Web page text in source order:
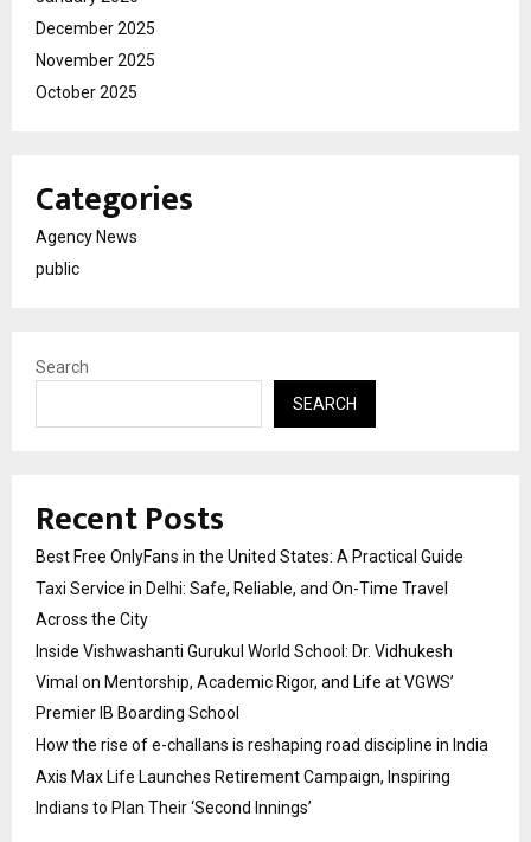
December 2025
November 2025
October 2025
Categories
Agency News
public
Search
SEARCH
Recent Posts
Best Free OnlyFans in the United States: A Practical Guide
Taxi Service in Delhi: Safe, Reliable, and On-Time Travel
Across the City
Inside Vishwashanti Gurukul World School: Dr. Vidhukesh
Vimal on Mentorship, Academic Rigor, and Life at VGWS’
Premier IB Boarding School
How the rise of e-challans is reshaping road discipline in India
Axis Max Life Launches Retirement Campaign, Inspiring
Indians to Plan Their ‘Second Innings’